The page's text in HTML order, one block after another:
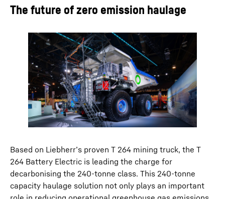
The future of zero emission haulage
Based on Liebherr’s proven T 264 mining truck, the T
264 Battery Electric is leading the charge for
decarbonising the 240-tonne class. This 240-tonne
capacity haulage solution not only plays an important